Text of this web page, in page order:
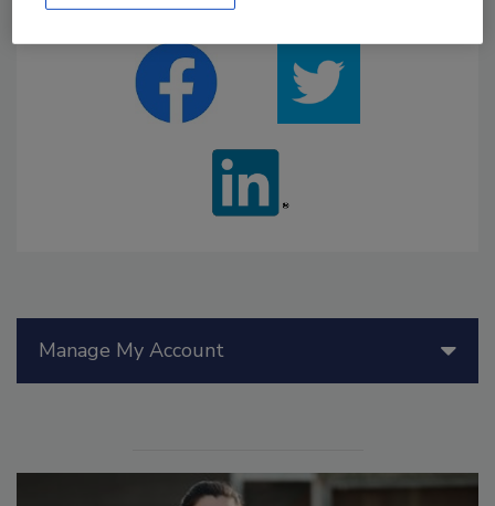
Manage My Account